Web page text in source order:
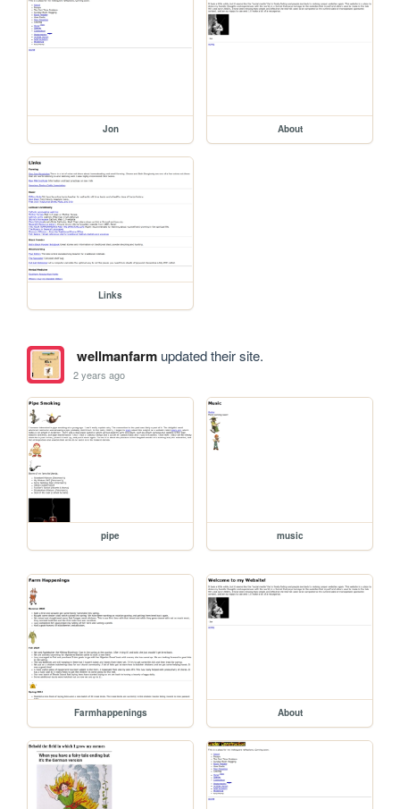
Jon About
Links
wellmanfarmupdated their site.
2 years ago
pipe music
Farmhappenings About